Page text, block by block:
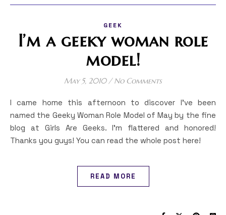
GEEK
I’m a geeky woman role
model!
May 5, 2010 / No Comments
I came home this afternoon to discover I’ve been
named the Geeky Woman Role Model of May by the fine
blog at Girls Are Geeks. I’m flattered and honored!
Thanks you guys! You can read the whole post here!
READ MORE